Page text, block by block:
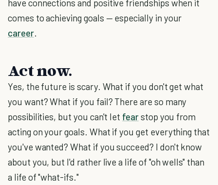
have connections and positive friendships when it
comes to achieving goals — especially in your
career.
Act now.
Yes, the future is scary. What if you don't get what
you want? What if you fail? There are so many
possibilities, but you can't let fearstop you from
acting on your goals. What if you get everything that
you've wanted? What if you succeed? I don't know
about you, but I'd rather live a life of "oh wells" than
a life of "what-ifs."